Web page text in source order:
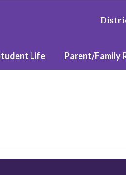
Life Parent/Family